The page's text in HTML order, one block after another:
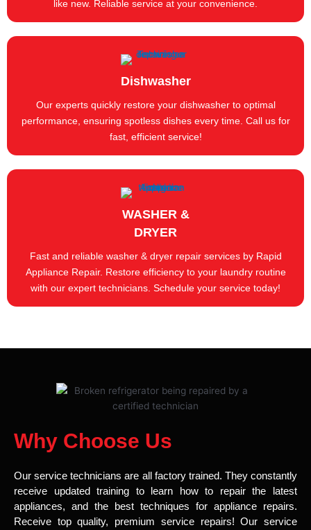
like new. Reliable service at your convenience.
Dishwasher
Our experts quickly restore your dishwasher to optimal
performance, ensuring spotless dishes every time. Call us for
fast, efficient service!
WASHER &
DRYER
Fast and reliable washer & dryer repair services by Rapid
Appliance Repair. Restore efficiency to your laundry routine
with our expert technicians. Schedule your service today!
Why Choose Us
Our service technicians are all factory trained. They constantly
receive updated training to learn how to repair the latest
appliances, and the best techniques for appliance repairs.
Receive top quality, premium service repairs! Our service